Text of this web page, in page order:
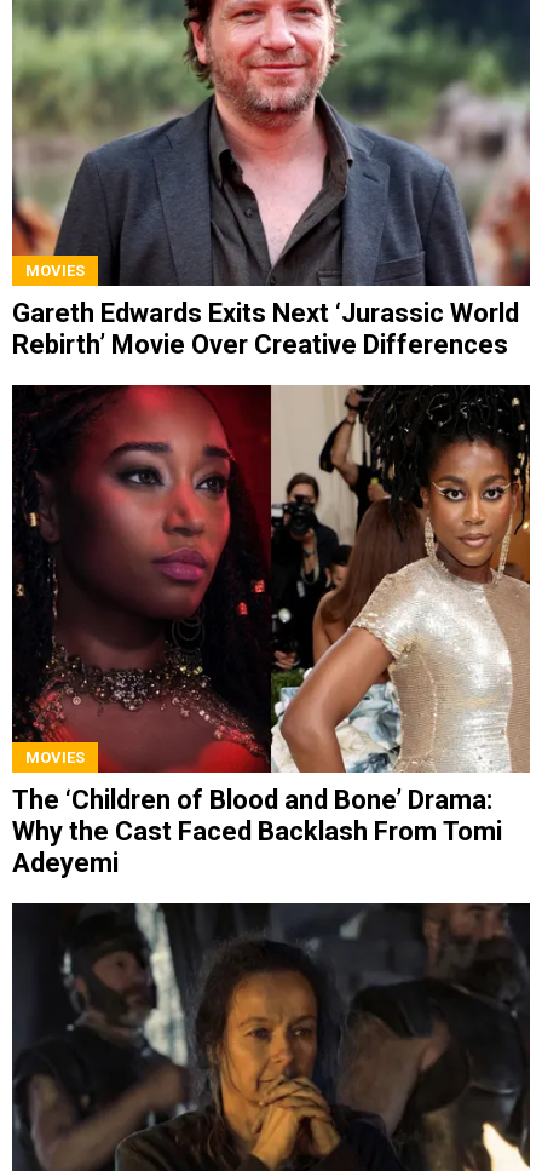
MOVIES
Gareth Edwards Exits Next ‘Jurassic World
Rebirth’ Movie Over Creative Differences
MOVIES
The ‘Children of Blood and Bone’ Drama:
Why the Cast Faced Backlash From Tomi
Adeyemi